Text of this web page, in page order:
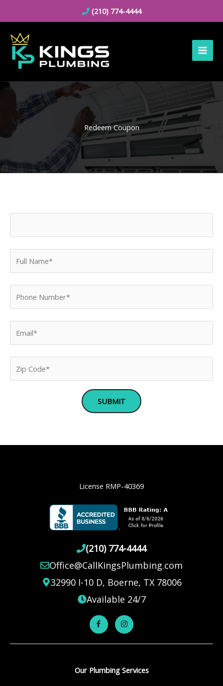
(210) 774-4444
Redeem Coupon
License RMP-40369
(210) 774-4444
Office@CallKingsPlumbing.com
32990 I-10 D, Boerne, TX 78006
Available 24/7
Our Plumbing Services